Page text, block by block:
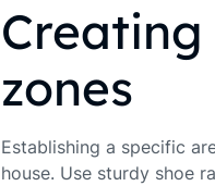
zones
Establishing a specific
house. Use sturdy shoe